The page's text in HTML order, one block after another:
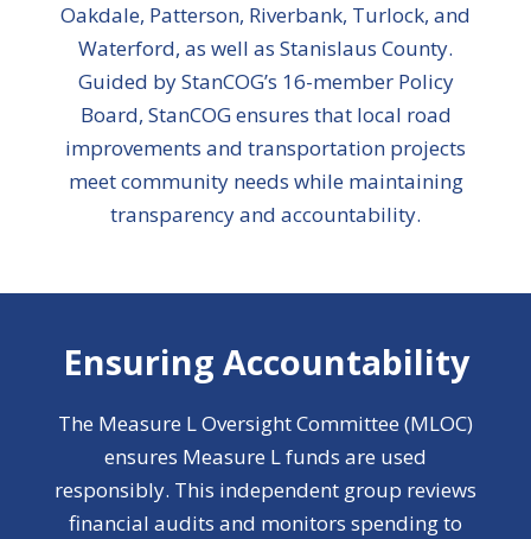
Oakdale, Patterson, Riverbank, Turlock, and
Waterford, as well as Stanislaus County.
Guided by StanCOG’s 16-member Policy
Board, StanCOG ensures that local road
improvements and transportation projects
meet community needs while maintaining
transparency and accountability.
Ensuring Accountability
The Measure L Oversight Committee (MLOC)
ensures Measure L funds are used
responsibly. This independent group reviews
financial audits and monitors spending to